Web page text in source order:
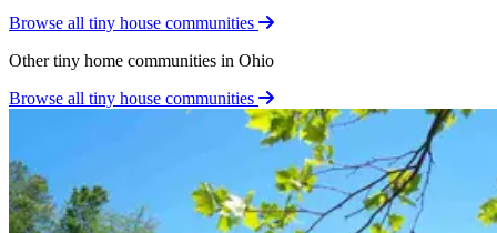
Browse all tiny house communities
Other tiny home communities in Ohio
Browse all tiny house communities